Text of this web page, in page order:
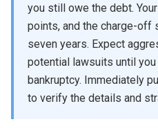
you still owe the debt.
points, and the charge-off
seven years. Expect
potential lawsuits until
bankruptcy. Immediately
to verify the details and